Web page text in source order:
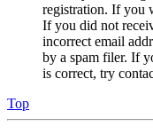
registration. If you
If you did not
incorrect email
by a spam filer. If
is correct, try
Top